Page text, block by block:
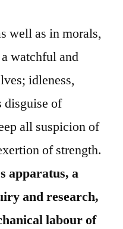
well as in morals,
watchful and
idleness,
disguise of
all suspicion of
of strength.
apparatus, a
and research,
labour of